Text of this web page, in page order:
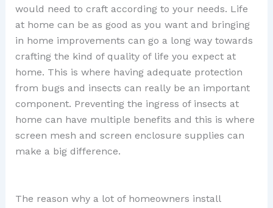
would need to craft according to your needs. Life
at home can be as good as you want and bringing
in home improvements can go a long way towards
crafting the kind of quality of life you expect at
home. This is where having adequate protection
from bugs and insects can really be an important
component. Preventing the ingress of insects at
home can have multiple benefits and this is where
screen mesh and screen enclosure supplies can
make a big difference.
The reason why a lot of homeowners install